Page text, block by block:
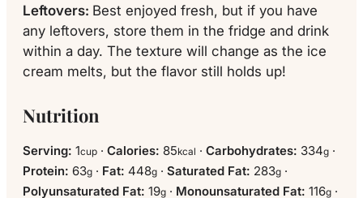
Leftovers: Best enjoyed fresh, but if you have
any leftovers, store them in the fridge and drink
within a day. The texture will change as the ice
cream melts, but the flavor still holds up!
Nutrition
Serving: 1cup · Calories: 85kcal · Carbohydrates: 334g ·
Protein: 63g · Fat: 448g · Saturated Fat: 283g ·
Polyunsaturated Fat: 19g · Monounsaturated Fat: 116g ·